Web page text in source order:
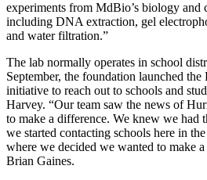
experiments from MdBio’s biology and
including DNA extraction, gel
and water filtration.”
The lab normally operates in school
September, the foundation launched
initiative to reach out to schools and
Harvey. “Our team saw the news of
to make a difference. We knew we had
we started contacting schools here in
where we decided we wanted to make
Brian Gaines.